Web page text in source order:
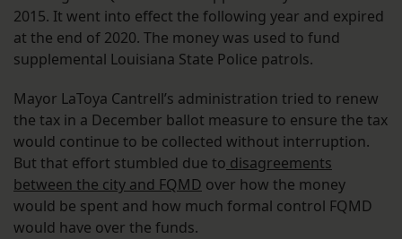
2015. It went into effect the following year and expired
at the end of 2020. The money was used to fund
supplemental Louisiana State Police patrols.
Mayor LaToya Cantrell’s administration tried to renew
the tax in a December ballot measure to ensure the tax
would continue to be collected without interruption.
But that effort stumbled due to disagreements
between the city and FQMD over how the money
would be spent and how much formal control FQMD
would have over the funds.